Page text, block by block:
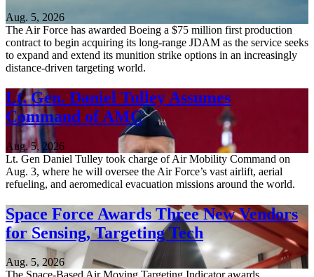
Aug. 5, 2026
The Air Force has awarded Boeing a $75 million first production
contract to begin acquiring its long-range JDAM as the service seeks
to expand and extend its munition strike options in an increasingly
distance-driven targeting world.
Lt. Gen. Daniel Tulley Assumes
Command of AMC
Aug. 5, 2026
Lt. Gen Daniel Tulley took charge of Air Mobility Command on
Aug. 3, where he will oversee the Air Force’s vast airlift, aerial
refueling, and aeromedical evacuation missions around the world.
Space Force Awards Three New Vendors
for Sensing, Targeting Tech
Aug. 5, 2026